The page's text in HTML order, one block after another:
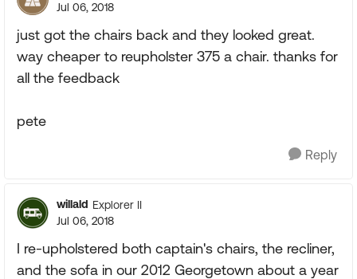
Jul 06, 2018
just got the chairs back and they looked great.
way cheaper to reupholster 375 a chair. thanks for
all the feedback
pete
Reply
willald Explorer II
Jul 06, 2018
I re-upholstered both captain's chairs, the recliner,
and the sofa in our 2012 Georgetown about a year